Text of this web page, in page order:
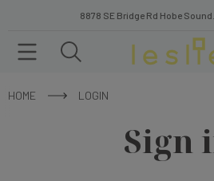
8878 SE Bridge Rd Hobe Sound.
HOME LOGIN
Sign